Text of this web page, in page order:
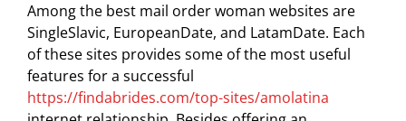
Among the best mail order woman websites are
SingleSlavic, EuropeanDate, and LatamDate. Each
of these sites provides some of the most useful
features for a successful
https://findabrides.com/top-sites/amolatina